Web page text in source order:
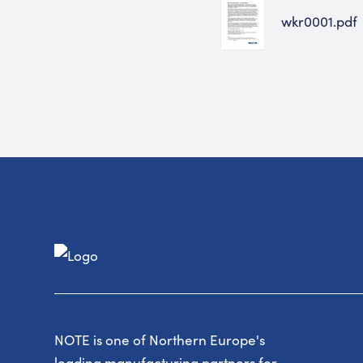
wkr0001.pdf
NOTE is one of Northern Europe's